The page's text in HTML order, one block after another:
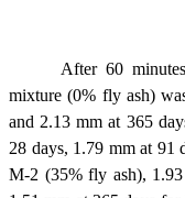
After 60
mixture (0% fly ash)
and 2.13 mm at 365
28 days, 1.79 mm at 91
M-2 (35% fly ash),